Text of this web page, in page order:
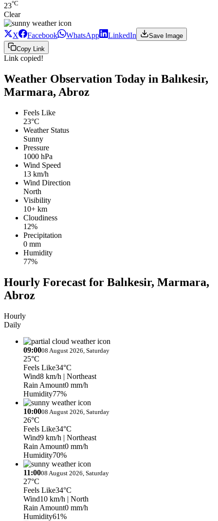
23°C
Clear
X Facebook WhatsApp LinkedIn
Save Image
Copy Link
Link copied!
Weather Observation Today in Balıkesir,
Marmara, Abroz
Feels Like
23°C
Weather Status
Sunny
Pressure
1000 hPa
Wind Speed
13 km/h
Wind Direction
North
Visibility
10+ km
Cloudiness
12%
Precipitation
0 mm
Humidity
77%
Hourly Forecast for Balıkesir, Marmara,
Abroz
Hourly
Daily
09:0008 August 2026, Saturday
25°C
Feels Like34°C
Wind8 km/h | Northeast
Rain Amount0 mm/h
Humidity77%
10:0008 August 2026, Saturday
26°C
Feels Like34°C
Wind9 km/h | Northeast
Rain Amount0 mm/h
Humidity70%
11:0008 August 2026, Saturday
27°C
Feels Like34°C
Wind10 km/h | North
Rain Amount0 mm/h
Humidity61%